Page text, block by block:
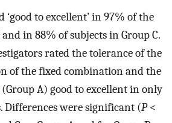
‘good to excellent’ in 97% of the
in 88% of subjects in Group C.
rated the tolerance of the
of the fixed combination and the
A) good to excellent in only
Differences were significant (P<